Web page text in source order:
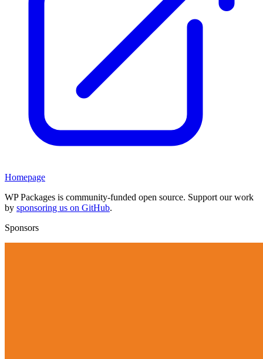
Homepage
WP Packages is community-funded open source. Support our work
by sponsoring us on GitHub.
Sponsors